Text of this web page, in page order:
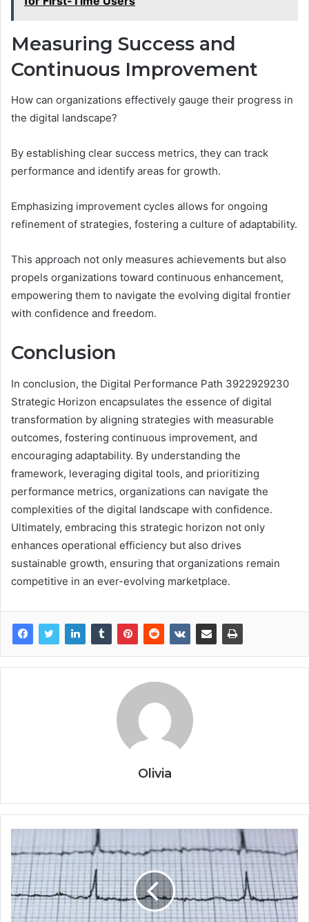
Measuring Success and
Continuous Improvement
How can organizations effectively gauge their progress in
the digital landscape?
By establishing clear success metrics, they can track
performance and identify areas for growth.
Emphasizing improvement cycles allows for ongoing
refinement of strategies, fostering a culture of adaptability.
This approach not only measures achievements but also
propels organizations toward continuous enhancement,
empowering them to navigate the evolving digital frontier
with confidence and freedom.
Conclusion
In conclusion, the Digital Performance Path 3922929230
Strategic Horizon encapsulates the essence of digital
transformation by aligning strategies with measurable
outcomes, fostering continuous improvement, and
encouraging adaptability. By understanding the
framework, leveraging digital tools, and prioritizing
performance metrics, organizations can navigate the
complexities of the digital landscape with confidence.
Ultimately, embracing this strategic horizon not only
enhances operational efficiency but also drives
sustainable growth, ensuring that organizations remain
competitive in an ever-evolving marketplace.
Olivia